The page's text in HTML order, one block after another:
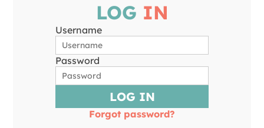
LOG IN
Username
Password
LOG IN
Forgot password?